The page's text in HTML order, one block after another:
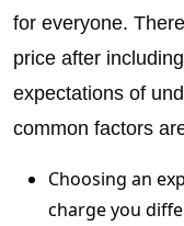
for everyone.
price after
expectations of
common factors
Choosing an
charge you